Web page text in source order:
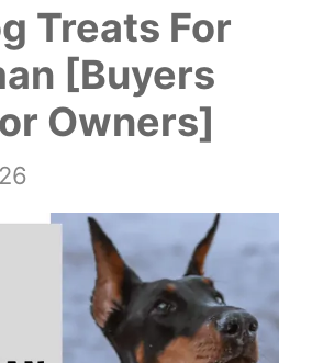
Treats For
[Buyers
Owners]